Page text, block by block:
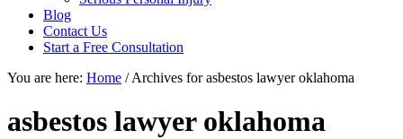
Blog
Contact Us
Start a Free Consultation
You are here: Home /Archives for asbestos lawyer oklahoma
asbestos lawyer oklahoma